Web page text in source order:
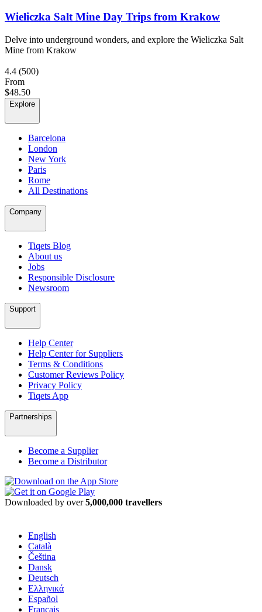
Wieliczka Salt Mine Day Trips from Krakow
Delve into underground wonders, and explore the Wieliczka Salt
Mine from Krakow
4.4 (500)
From
$48.50
Explore
Barcelona
London
New York
Paris
Rome
All Destinations
Company
Tiqets Blog
About us
Jobs
Responsible Disclosure
Newsroom
Support
Help Center
Help Center for Suppliers
Terms & Conditions
Customer Reviews Policy
Privacy Policy
Tiqets App
Partnerships
Become a Supplier
Become a Distributor
Downloaded by over5,000,000 travellers
English
Català
Čeština
Dansk
Deutsch
Ελληνικά
Español
Français